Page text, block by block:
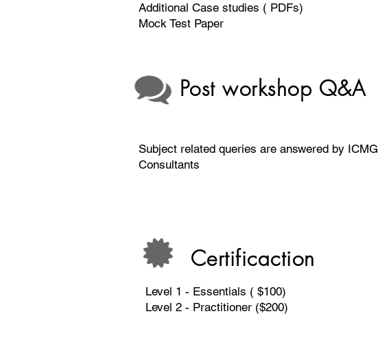
Additional Case studies ( PDFs)
Mock Test Paper
Post workshop Q&A
Subject related queries are answered by ICMG
Consultants
Certificaction
Level 1 - Essentials ( $100)
Level 2 - Practitioner ($200)